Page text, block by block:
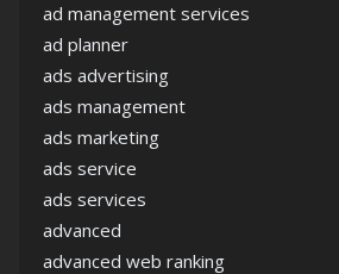
ad management services
ad planner
ads advertising
ads management
ads marketing
ads service
ads services
advanced
advanced web ranking